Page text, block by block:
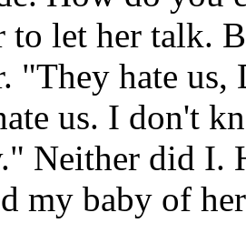
to let her talk.
"They hate us,
us. I don't
Neither did I.
my baby of